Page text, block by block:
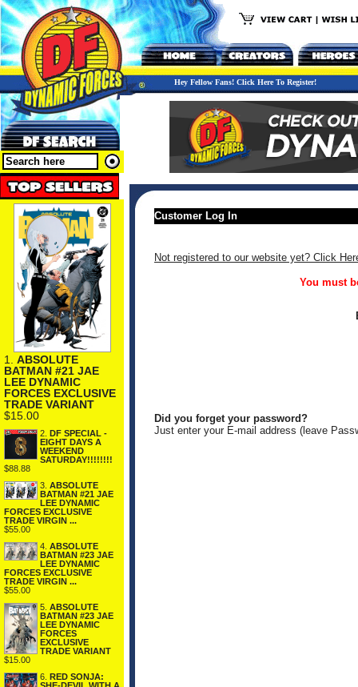
Hey Fellow Fans! Click Here To Register!
1. ABSOLUTE
BATMAN #21 JAE
LEE DYNAMIC
FORCES EXCLUSIVE
TRADE VARIANT
$15.00
2.
DF SPECIAL -
EIGHT DAYS A
WEEKEND
SATURDAY!!!!!!!!
$88.88
3. ABSOLUTE
BATMAN #21 JAE
LEE DYNAMIC
FORCES EXCLUSIVE
TRADE VIRGIN ...
$55.00
4. ABSOLUTE
BATMAN #23 JAE
LEE DYNAMIC
FORCES EXCLUSIVE
TRADE VIRGIN ...
$55.00
5. ABSOLUTE
BATMAN #23 JAE
LEE DYNAMIC
FORCES
EXCLUSIVE
TRADE VARIANT
$15.00
6.
RED SONJA:
Customer Log In
Not registered to our website yet? Click
You must
Did you forget your password?
Just enter your E-mail address (leave